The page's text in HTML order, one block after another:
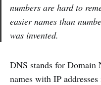
numbers are hard to
easier names than
was invented.
DNS stands for Domain
names with IP